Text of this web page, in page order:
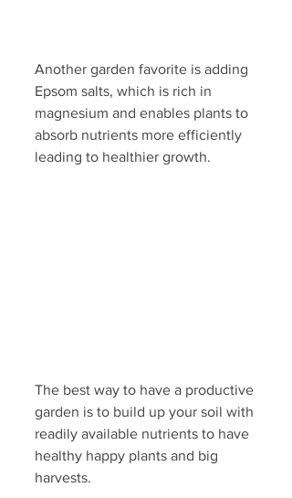
Another garden favorite is adding
Epsom salts, which is rich in
magnesium and enables plants to
absorb nutrients more efficiently
leading to healthier growth.
The best way to have a productive
garden is to build up your soil with
readily available nutrients to have
healthy happy plants and big
harvests.